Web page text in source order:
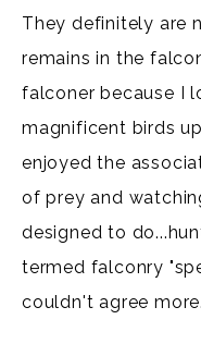
They definitely are
remains in the
falconer because I
magnificent birds
enjoyed the
of prey and
designed to
termed falconry
couldn't agree more.